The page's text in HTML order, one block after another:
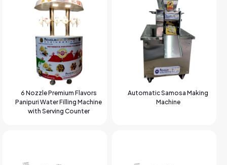
6 Nozzle Premium Flavors
Panipuri Water Filling Machine
with Serving Counter
Automatic Samosa Making
Machine